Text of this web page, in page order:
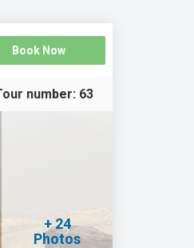
Book Now
number: 63
+ 24
Photos